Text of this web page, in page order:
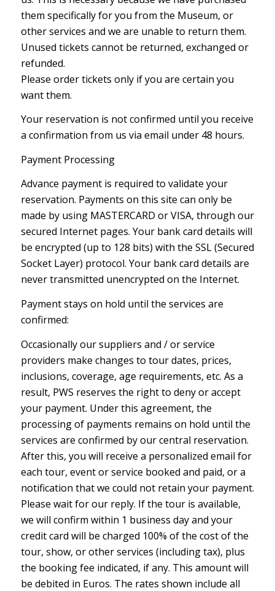
them specifically for you from the Museum, or
other services and we are unable to return them.
Unused tickets cannot be returned, exchanged or
refunded.
Please order tickets only if you are certain you
want them.
Your reservation is not confirmed until you receive
a confirmation from us via email under 48 hours.
Payment Processing
Advance payment is required to validate your
reservation. Payments on this site can only be
made by using MASTERCARD or VISA, through our
secured Internet pages. Your bank card details will
be encrypted (up to 128 bits) with the SSL (Secured
Socket Layer) protocol. Your bank card details are
never transmitted unencrypted on the Internet.
Payment stays on hold until the services are
confirmed:
Occasionally our suppliers and / or service
providers make changes to tour dates, prices,
inclusions, coverage, age requirements, etc. As a
result, PWS reserves the right to deny or accept
your payment. Under this agreement, the
processing of payments remains on hold until the
services are confirmed by our central reservation.
After this, you will receive a personalized email for
each tour, event or service booked and paid, or a
notification that we could not retain your payment.
Please wait for our reply. If the tour is available,
we will confirm within 1 business day and your
credit card will be charged 100% of the cost of the
tour, show, or other services (including tax), plus
the booking fee indicated, if any. This amount will
be debited in Euros. The rates shown include all